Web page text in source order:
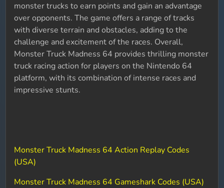
monster trucks to earn points and gain an advantage
over opponents. The game offers a range of tracks
with diverse terrain and obstacles, adding to the
challenge and excitement of the races. Overall,
Monster Truck Madness 64 provides thrilling monster
truck racing action for players on the Nintendo 64
platform, with its combination of intense races and
impressive stunts.
Monster Truck Madness 64 Action Replay Codes
(USA)
Monster Truck Madness 64 Gameshark Codes (USA)